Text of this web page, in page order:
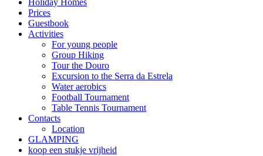
Holiday Homes
Prices
Guestbook
Activities
For young people
Group Hiking
Tour the Douro
Excursion to the Serra da Estrela
Water aerobics
Football Tournament
Table Tennis Tournament
Contacts
Location
GLAMPING
koop een stukje vrijheid